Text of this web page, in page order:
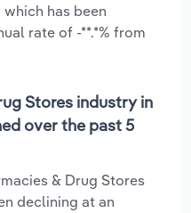
has been
rate of -**.*% from
Stores industry in
over the past 5
& Drug Stores
declining at an